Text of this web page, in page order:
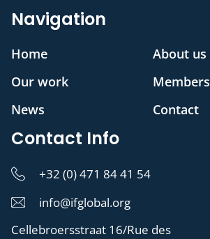
Navigation
Home
About us
Our work
Members
News
Contact
Contact Info
+32 (0) 471 84 41 54
info@ifglobal.org
Cellebroersstraat 16/Rue des